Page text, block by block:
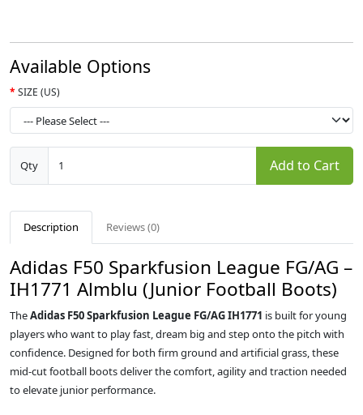
Available Options
SIZE (US)
Qty Add to Cart
Description Reviews (0)
Adidas F50 Sparkfusion League FG/AG –
IH1771 Almblu (Junior Football Boots)
TheAdidas F50 Sparkfusion League FG/AG IH1771 is built for young
players who want to play fast, dream big and step onto the pitch with
confidence. Designed for both firm ground and artificial grass, these
mid‑cut football boots deliver the comfort, agility and traction needed
to elevate junior performance.